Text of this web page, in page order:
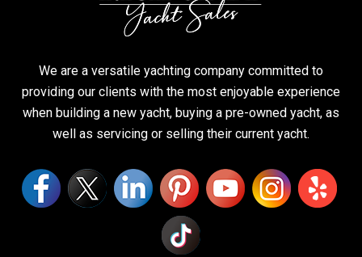
We are a versatile yachting company committed to
providing our clients with the most enjoyable experience
when building a new yacht, buying a pre-owned yacht, as
well as servicing or selling their current yacht.